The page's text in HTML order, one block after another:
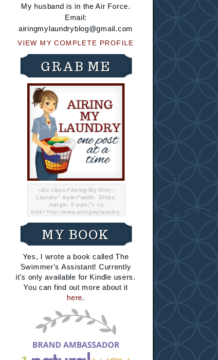
My husband is in the Air Force.
Email:
airingmylaundryblog@gmail.com
VIEW MY COMPLETE PROFILE
GRAB ME
<div class="Airing-My-Dirty-
Laundry" style="width: 200px;
margin: 0 auto;"> <a
href="http://www.airingmylaundry.
"="Airing My Dirty Laundry"
width="200" /></a></div>
MY BOOK
Yes, I wrote a book called The
Swimmer's Assistant! Currently
it's only available for Kindle users.
You can find out more about it
here.